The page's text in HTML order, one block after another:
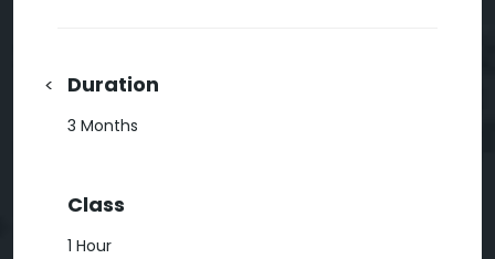
< Duration
3 Months
Class
1 Hour